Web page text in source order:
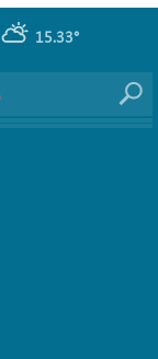
15.33°